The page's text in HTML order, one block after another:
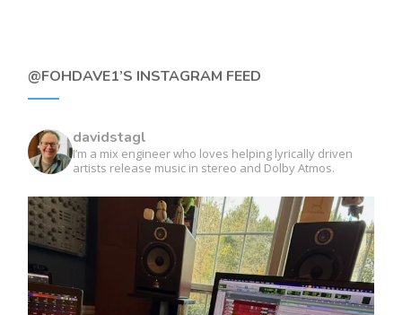
@FOHDAVE1’S INSTAGRAM FEED
davidstagl
I’m a mix engineer who loves helping lyrically driven
artists release music in stereo and Dolby Atmos.